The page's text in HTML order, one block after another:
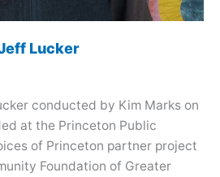
Lucker
conducted by Kim Marks on
at the Princeton Public
of Princeton partner project
Foundation of Greater